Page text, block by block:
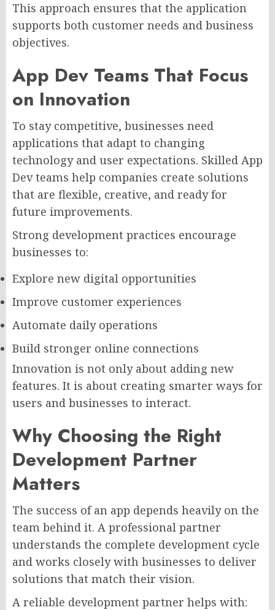
This approach ensures that the application
supports both customer needs and business
objectives.
App Dev Teams That Focus
on Innovation
To stay competitive, businesses need
applications that adapt to changing
technology and user expectations. Skilled App
Dev teams help companies create solutions
that are flexible, creative, and ready for
future improvements.
Strong development practices encourage
businesses to:
Explore new digital opportunities
Improve customer experiences
Automate daily operations
Build stronger online connections
Innovation is not only about adding new
features. It is about creating smarter ways for
users and businesses to interact.
Why Choosing the Right
Development Partner
Matters
The success of an app depends heavily on the
team behind it. A professional partner
understands the complete development cycle
and works closely with businesses to deliver
solutions that match their vision.
A reliable development partner helps with: